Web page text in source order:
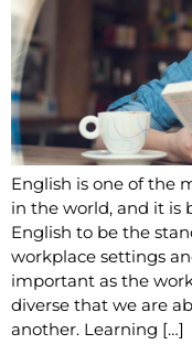
English is one of the
in the world, and it is
English to be the
workplace settings
important as the
diverse that we are
another. Learning […]